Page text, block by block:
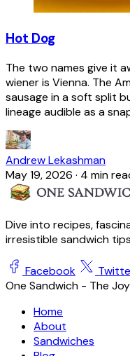
Hot Dog
The two names give it
wiener is Vienna. The
sausage in a soft split
lineage audible as a
Andrew Lekashman
May 19, 2026 · 4 min
Dive into recipes,
irresistible sandwich
Facebook
One Sandwich - The
Home
About
Sandwiches